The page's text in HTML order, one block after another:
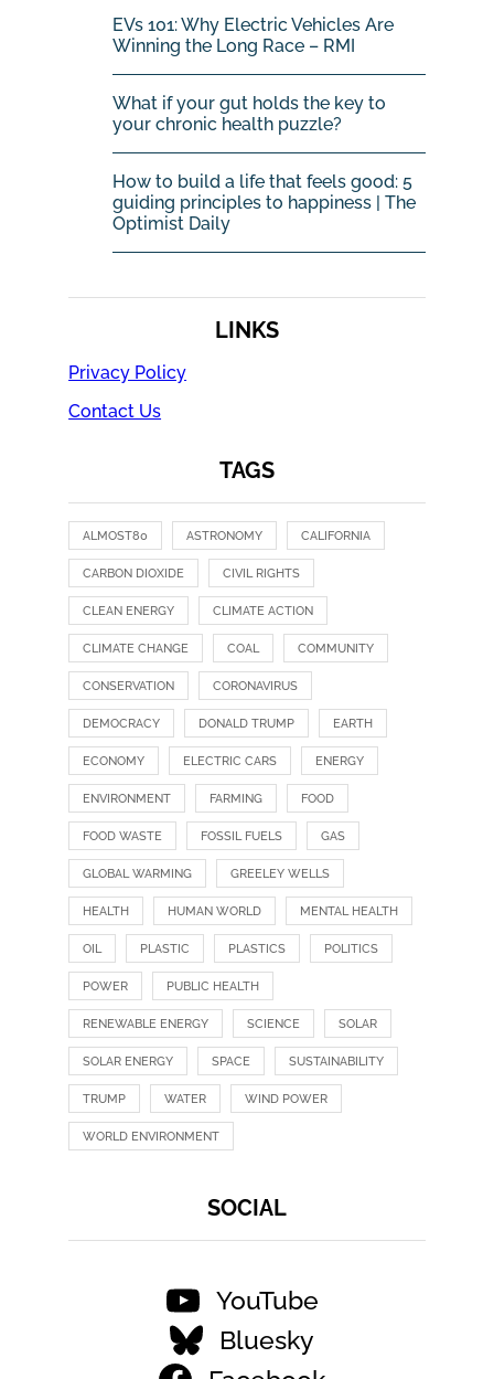
EVs 101: Why Electric Vehicles Are
Winning the Long Race – RMI
What if your gut holds the key to
your chronic health puzzle?
How to build a life that feels good: 5
guiding principles to happiness | The
Optimist Daily
LINKS
Privacy Policy
Contact Us
TAGS
ALMOST80 ASTRONOMY CALIFORNIA
CARBON DIOXIDE CIVIL RIGHTS
CLEAN ENERGY CLIMATE ACTION
CLIMATE CHANGE COAL COMMUNITY
CONSERVATION CORONAVIRUS
DEMOCRACY DONALD TRUMP EARTH
ECONOMY ELECTRIC CARS ENERGY
ENVIRONMENT FARMING FOOD
FOOD WASTE FOSSIL FUELS GAS
GLOBAL WARMING GREELEY WELLS
HEALTH HUMAN WORLD MENTAL HEALTH
OIL PLASTIC PLASTICS POLITICS
POWER PUBLIC HEALTH
RENEWABLE ENERGY SCIENCE SOLAR
SOLAR ENERGY SPACE SUSTAINABILITY
TRUMP WATER WIND POWER
WORLD ENVIRONMENT
SOCIAL
YouTube
Bluesky